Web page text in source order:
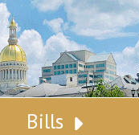
Bills